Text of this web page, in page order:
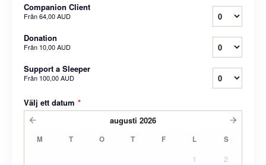
Companion Client
Från64,00 AUD
Donation
Från 10,00 AUD
Support a Sleeper
Från 100,00 AUD
Välj ett datum *
augusti 2026
M T O T F L S
1
2